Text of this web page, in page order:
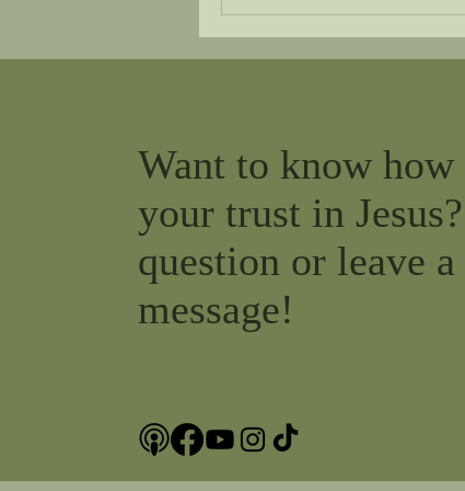
Want to know
your trust in
question or leave a
message!